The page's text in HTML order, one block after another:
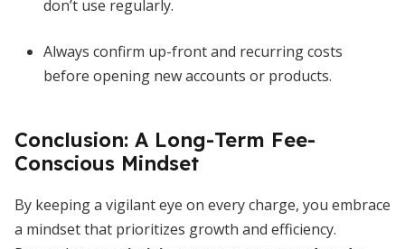
don’t use regularly.
Always confirm up-front and recurring costs
before opening new accounts or products.
Conclusion: A Long-Term Fee-
Conscious Mindset
By keeping a vigilant eye on every charge, you embrace
a mindset that prioritizes growth and efficiency.